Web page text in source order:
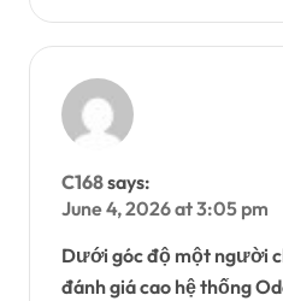
C168says:
June 4, 2026 at 3:05 pm
Dưới góc độ một người
đánh giá cao hệ thống